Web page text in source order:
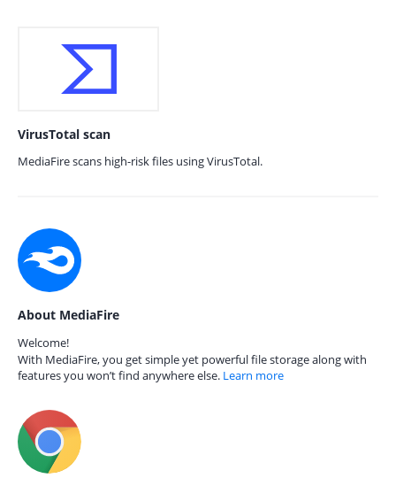
VirusTotal scan
MediaFire scans high-risk files using VirusTotal.
About MediaFire
Welcome!
With MediaFire, you get simple yet powerful file storage along with
features you won’t find anywhere else. Learn more